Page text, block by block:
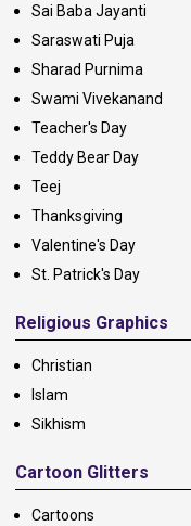
Sai Baba Jayanti
Saraswati Puja
Sharad Purnima
Swami Vivekanand
Teacher's Day
Teddy Bear Day
Teej
Thanksgiving
Valentine's Day
St. Patrick's Day
Religious Graphics
Christian
Islam
Sikhism
Cartoon Glitters
Cartoons